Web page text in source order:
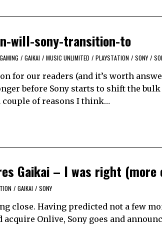
will-sony-transition-to
/ GAIKAI / MUSIC UNLIMITED / PLAYSTATION / SONY /
for our readers (and it’s worth
before Sony starts to shift the
couple of reasons I think…
Gaikai – I was right
/ GAIKAI / SONY
close. Having predicted not a few
acquire Onlive, Sony goes and